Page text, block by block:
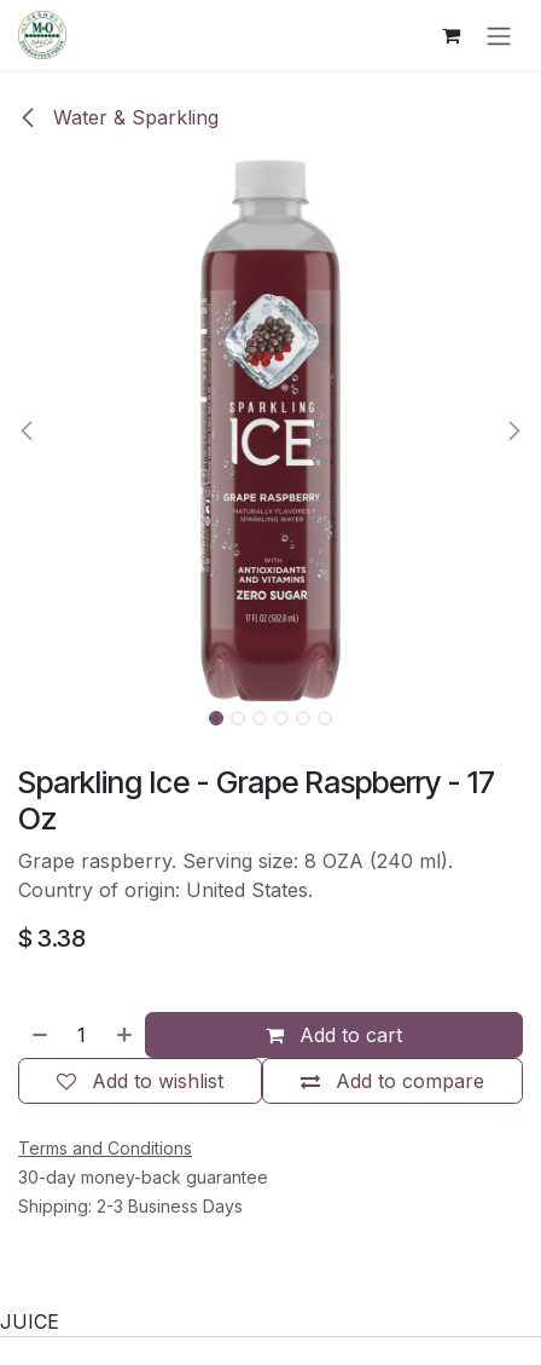
Skip to Content
Water & Sparkling
Sparkling Ice - Grape Raspberry - 17
Oz
Grape raspberry. Serving size: 8 OZA (240 ml).
Country of origin: United States.
$ 3.38
Add to cart
Add to compare
Add to wishlist
Terms and Conditions
30-day money-back guarantee
Shipping: 2-3 Business Days
JUICE